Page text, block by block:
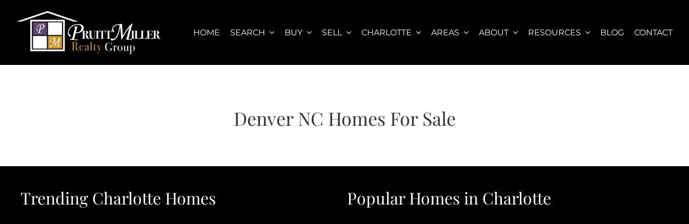
content
HOME
SEARCH BUY SELL CHARLOTTE AREAS ABOUT RESOURCES BLOG CONTACT
Denver NC Homes For Sale
Trending Charlotte Homes Popular Homes in Charlotte